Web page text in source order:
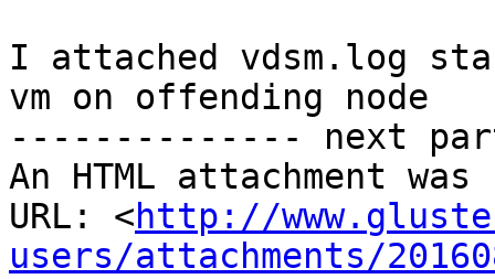
I attached vdsm.log
vm on offending node
-------------- next
An HTML attachment
URL: <http://
users/attachments/